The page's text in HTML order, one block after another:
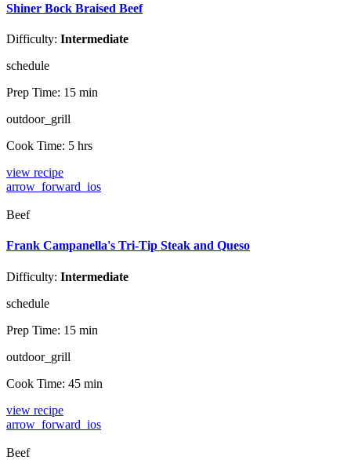
Shiner Bock Braised Beef
Difficulty: Intermediate
schedule
Prep Time: 15 min
outdoor_grill
Cook Time: 5 hrs
view recipe
arrow_forward_ios
Beef
Frank Campanella's Tri-Tip Steak and Queso
Difficulty: Intermediate
schedule
Prep Time: 15 min
outdoor_grill
Cook Time: 45 min
view recipe
arrow_forward_ios
Beef